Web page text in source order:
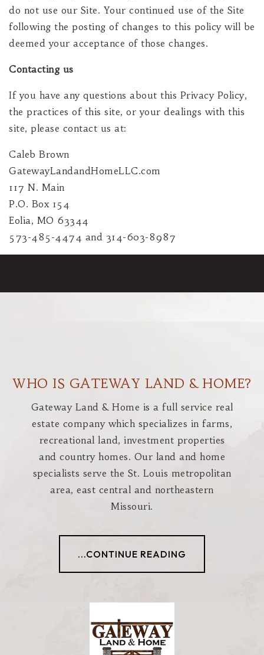
do not use our Site. Your continued use of the Site
following the posting of changes to this policy will be
deemed your acceptance of those changes.
Contacting us
If you have any questions about this Privacy Policy,
the practices of this site, or your dealings with this
site, please contact us at:
Caleb Brown
GatewayLandandHomeLLC.com
117 N. Main
P.O. Box 154
Eolia, MO 63344
573-485-4474 and 314-603-8987
WHO IS GATEWAY LAND & HOME?
Gateway Land & Home is a full service real
estate company which specializes in farms,
recreational land, investment properties
and country homes. Our land and home
specialists serve the St. Louis metropolitan
area, east central and northeastern
Missouri.
...CONTINUE READING